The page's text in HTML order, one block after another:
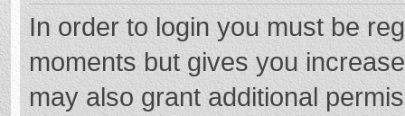
In order to login you must be
moments but gives you
may also grant additional